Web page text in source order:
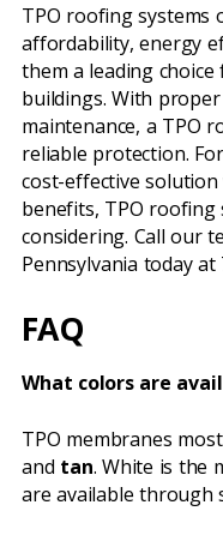
TPO roofing systems
affordability, energy
them a leading
buildings. With
maintenance, a TPO
reliable protection.
cost-effective
benefits, TPO roofing
considering. Call our
Pennsylvania today at
FAQ
What colors are
TPO membranes
and tan. White is the
are available through